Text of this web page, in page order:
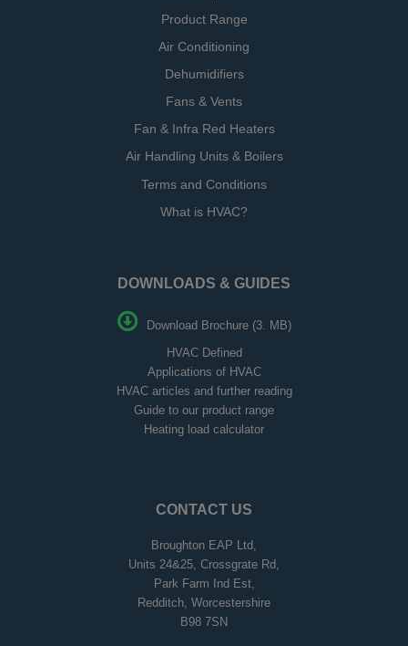
Product Range
Air Conditioning
Dehumidifiers
Fans & Vents
Fan & Infra Red Heaters
Air Handling Units & Boilers
Terms and Conditions
What is HVAC?
DOWNLOADS & GUIDES
Download Brochure (3. MB)
HVAC Defined
Applications of HVAC
HVAC articles and further reading
Guide to our product range
Heating load calculator
CONTACT US
Broughton EAP Ltd,
Units 24&25, Crossgrate Rd,
Park Farm Ind Est,
Redditch, Worcestershire
B98 7SN